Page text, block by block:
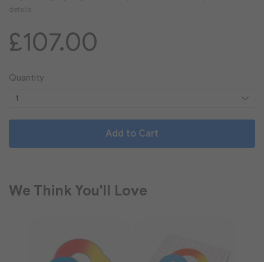
£107.00
Quantity
Add to Cart
We Think You'll Love